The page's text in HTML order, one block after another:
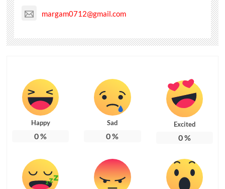
margam0712@gmail.com
Happy
0%
Sad
0%
Excited
0%